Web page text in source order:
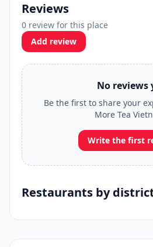
Reviews
0 review for this place
Add review
No reviews
Be the first to share your
More Tea
Write the first
Restaurants by